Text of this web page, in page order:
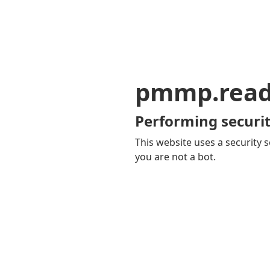
Performing
This website uses a security
you are not a bot.